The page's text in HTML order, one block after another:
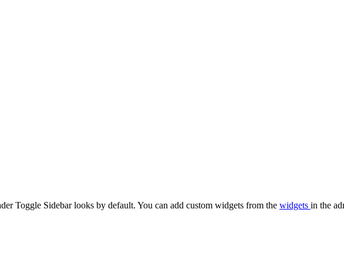
Toggle Sidebar looks by default. You can add custom widgets from the widgets in the